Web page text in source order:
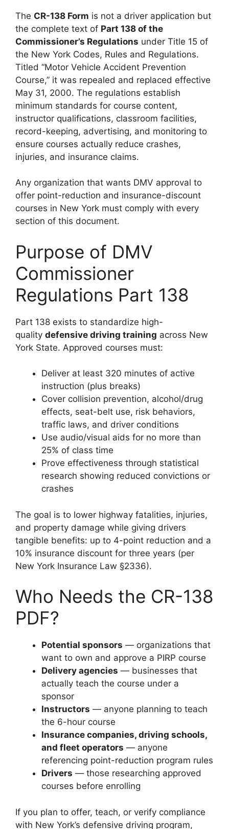
The CR-138 Form is not a driver application but
the complete text of Part 138 of the
Commissioner’s Regulations under Title 15 of
the New York Codes, Rules and Regulations.
Titled “Motor Vehicle Accident Prevention
Course,” it was repealed and replaced effective
May 31, 2000. The regulations establish
minimum standards for course content,
instructor qualifications, classroom facilities,
record-keeping, advertising, and monitoring to
ensure courses actually reduce crashes,
injuries, and insurance claims.
Any organization that wants DMV approval to
offer point-reduction and insurance-discount
courses in New York must comply with every
section of this document.
Purpose of DMV
Commissioner
Regulations Part 138
Part 138 exists to standardize high-
quality defensive driving training across New
York State. Approved courses must:
Deliver at least 320 minutes of active
instruction (plus breaks)
Cover collision prevention, alcohol/drug
effects, seat-belt use, risk behaviors,
traffic laws, and driver conditions
Use audio/visual aids for no more than
25% of class time
Prove effectiveness through statistical
research showing reduced convictions or
crashes
The goal is to lower highway fatalities, injuries,
and property damage while giving drivers
tangible benefits: up to 4-point reduction and a
10% insurance discount for three years (per
New York Insurance Law §2336).
Who Needs the CR-138
PDF?
Potential sponsors — organizations that
want to own and approve a PIRP course
Delivery agencies — businesses that
actually teach the course under a
sponsor
Instructors — anyone planning to teach
the 6-hour course
Insurance companies, driving schools,
and fleet operators — anyone
referencing point-reduction program rules
Drivers — those researching approved
courses before enrolling
If you plan to offer, teach, or verify compliance
with New York’s defensive driving program,